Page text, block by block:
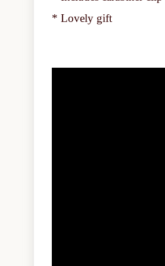
* Lovely gift